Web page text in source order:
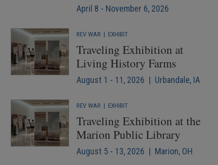
April 8 - November 6, 2026
REV WAR | EXHIBIT
Traveling Exhibition at
Living History Farms
August 1 - 11, 2026 | Urbandale, IA
REV WAR | EXHIBIT
Traveling Exhibition at the
Marion Public Library
August 5 - 13, 2026 | Marion, OH